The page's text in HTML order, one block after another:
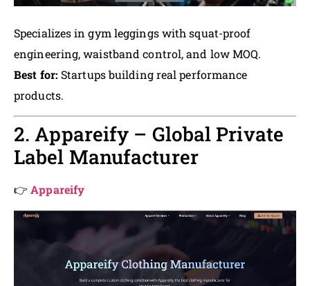
Specializes in gym leggings with squat-proof
engineering, waistband control, and low MOQ.
Best for: Startups building real performance
products.
2. Appareify – Global Private
Label Manufacturer
👉Appareify